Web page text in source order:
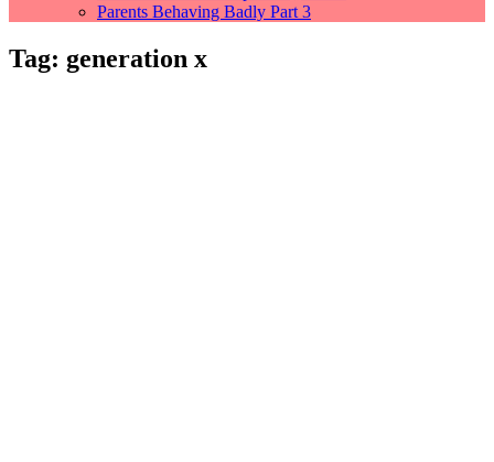
Parents Behaving Badly Part 3
Tag: generation x